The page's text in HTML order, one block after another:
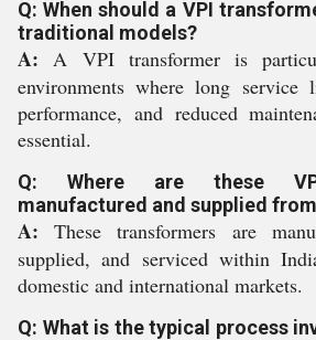
Q: When should a VPI
traditional models?
A: A VPI transformer is
environments where long service
performance, and reduced
essential.
Q: Where are these
manufactured and supplied
A: These transformers are
supplied, and serviced within
domestic and international markets.
Q: What is the typical process